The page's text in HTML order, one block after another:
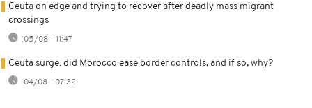
Ceuta on edge and trying to recover after deadly mass migrant
crossings
05/08 - 11:47
Ceuta surge: did Morocco ease border controls, and if so, why?
04/08 - 07:32